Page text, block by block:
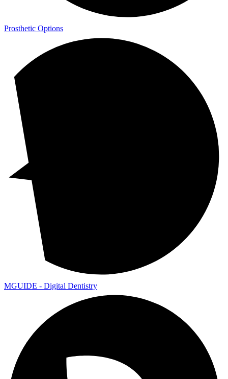
Prosthetic Options
MGUIDE - Digital Dentistry